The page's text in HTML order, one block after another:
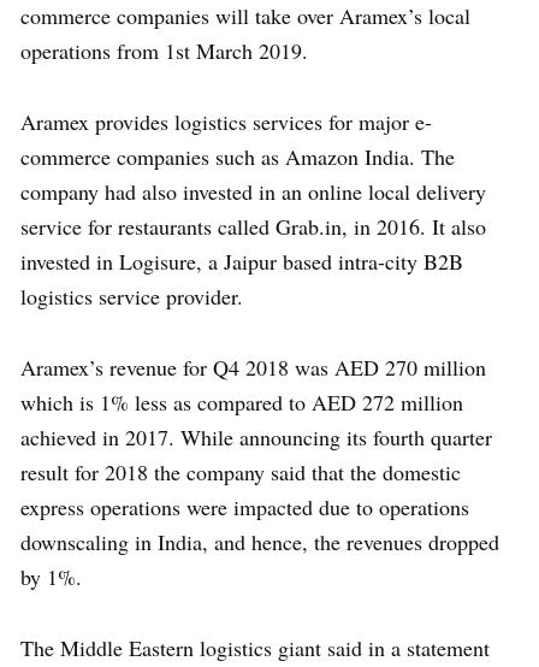
commerce companies will take over Aramex’s local
operations from 1st March 2019.
Aramex provides logistics services for major e-
commerce companies such as Amazon India. The
company had also invested in an online local delivery
service for restaurants called Grab.in, in 2016. It also
invested in Logisure, a Jaipur based intra-city B2B
logistics service provider.
Aramex’s revenue for Q4 2018 was AED 270 million
which is 1% less as compared to AED 272 million
achieved in 2017. While announcing its fourth quarter
result for 2018 the company said that the domestic
express operations were impacted due to operations
downscaling in India, and hence, the revenues dropped
by 1%.
The Middle Eastern logistics giant said in a statement